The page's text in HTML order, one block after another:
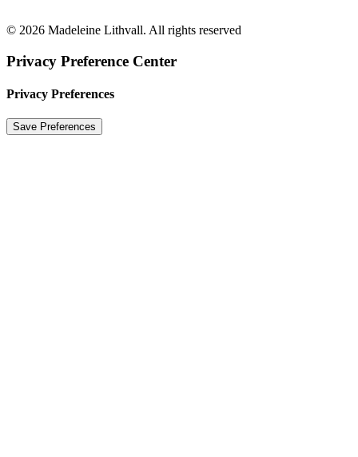
© 2026 Madeleine Lithvall. All rights reserved
Privacy Preference Center
Privacy Preferences